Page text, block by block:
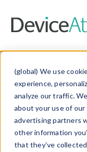
(global) We use
experience,
analyze our traffic.
about your use of
advertising partners
other information
that they’ve
Data
Explore our
and properties
information with